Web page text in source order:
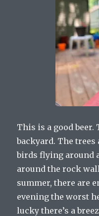
This is a good
backyard. The trees
birds flying around
around the rock
summer, there are
evening the worst
lucky there’s a